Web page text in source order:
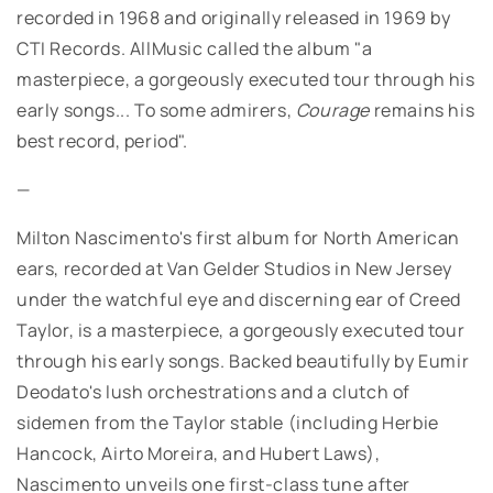
recorded in 1968 and originally released in 1969 by
CTI Records. AllMusic called the album "a
masterpiece, a gorgeously executed tour through his
early songs... To some admirers, Courage remains his
best record, period".
—
Milton Nascimento's first album for North American
ears, recorded at Van Gelder Studios in New Jersey
under the watchful eye and discerning ear of Creed
Taylor, is a masterpiece, a gorgeously executed tour
through his early songs. Backed beautifully by Eumir
Deodato's lush orchestrations and a clutch of
sidemen from the Taylor stable (including Herbie
Hancock, Airto Moreira, and Hubert Laws),
Nascimento unveils one first-class tune after